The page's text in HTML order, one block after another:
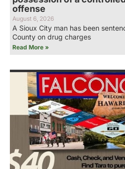
offense
August 6, 2026
A Sioux City man has been
County on drug charges
Read More »